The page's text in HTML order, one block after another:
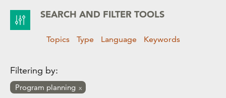
SEARCH AND FILTER TOOLS
Topics Type Language Keywords
Filtering by:
Program planning